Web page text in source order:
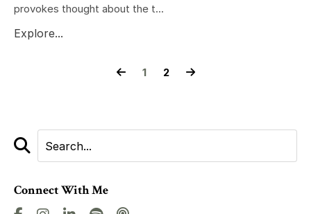
provokes thought about the t...
Explore...
1 2
Connect With Me